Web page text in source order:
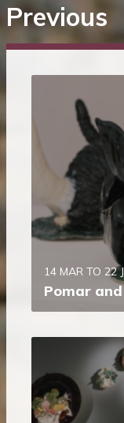
Previous
14 MAR TO 22
Pomar